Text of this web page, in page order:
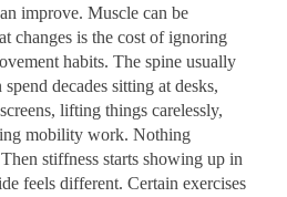
improve. Muscle can be
changes is the cost of ignoring
habits. The spine usually
decades sitting at desks,
lifting things carelessly,
mobility work. Nothing
stiffness starts showing up in
feels different. Certain exercises